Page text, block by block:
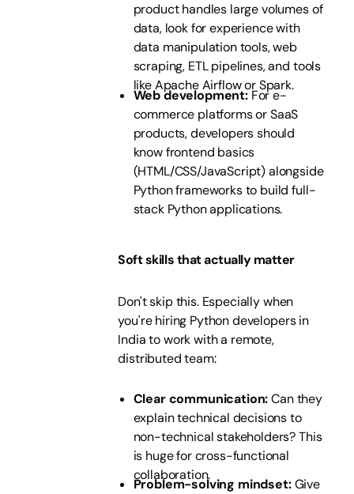
product handles large volumes of
data, look for experience with
data manipulation tools, web
scraping, ETL pipelines, and tools
like Apache Airflow or Spark.
Web development:For e-
commerce platforms or SaaS
products, developers should
know frontend basics
(HTML/CSS/JavaScript) alongside
Python frameworks to build full-
stack Python applications.
Soft skills that actually matter
Don't skip this. Especially when
you're hiring Python developers in
India to work with a remote,
distributed team:
Clear communication:Can they
explain technical decisions to
non-technical stakeholders? This
is huge for cross-functional
collaboration.
Problem-solving mindset:Give